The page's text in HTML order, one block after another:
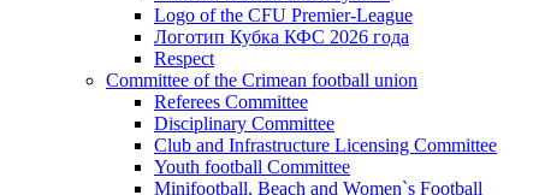
Logo of the CFU Premier-League
Логотип Кубка КФС 2026 года
Respect
Committee of the Crimean football union
Referees Committee
Disciplinary Committee
Club and Infrastructure Licensing Committee
Youth football Committee
Minifootball, Beach and Women`s Football